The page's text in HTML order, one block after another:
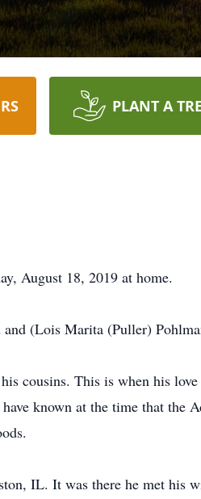
PLANT A
August 18, 2019 at home.
(Lois Marita (Puller)
cousins. This is when his
known at the time that the
IL. It was there he met his